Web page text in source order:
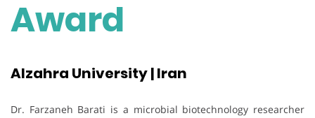
Award
Alzahra University | Iran
Dr. Farzaneh Barati is a microbial biotechnology researcher